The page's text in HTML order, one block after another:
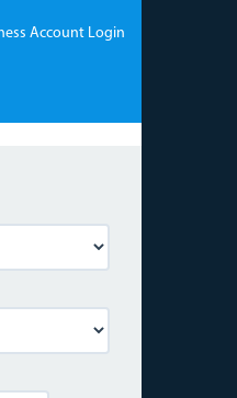
Account Login